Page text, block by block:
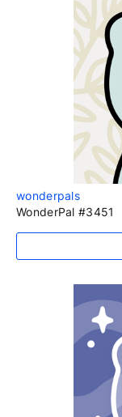
wonderpals
WonderPal #3451